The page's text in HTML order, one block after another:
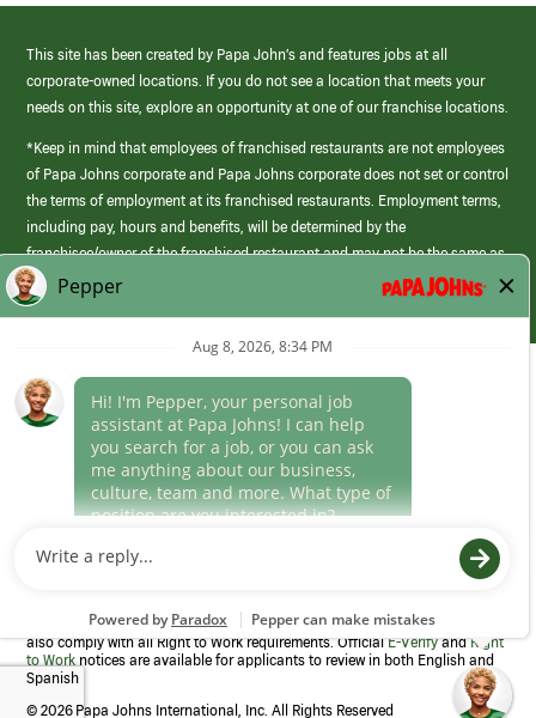
This site has been created by Papa John’s and features jobs at all
corporate-owned locations. If you do not see a location that meets your
needs on this site, explore an opportunity at one of our franchise locations.
*Keep in mind that employees of franchised restaurants are not employees
of Papa Johns corporate and Papa Johns corporate does not set or control
the terms of employment at its franchised restaurants. Employment terms,
including pay, hours and benefits, will be determined by the
franchisee/owner of the franchised restaurant and may not be the same as
those offered by Papa Johns corporate.
(link
opens
window)
Career Areas
Culture
Program to confirm employment eligibility for each new team member. We
also comply with all Right to Work requirements. OfficialE-VerifyandRight
to Work notices are available for applicants to review in both English and
Spanish
© 2026 Papa Johns International, Inc. All Rights Reserved